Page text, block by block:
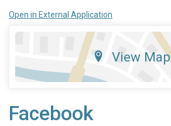
Open in External Application
View Map
Facebook